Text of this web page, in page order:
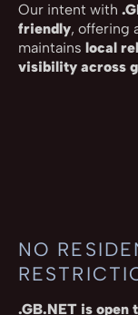
Our intent with
friendly, offering
maintains local
visibility across
NO
.GB.NET is